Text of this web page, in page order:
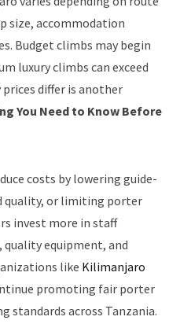
size, accommodation
Budget climbs may begin
luxury climbs can exceed
prices differ is another
You Need to Know Before
costs by lowering guide-
quality, or limiting porter
invest more in staff
equipment, and
like Kilimanjaro
promoting fair porter
standards across Tanzania.